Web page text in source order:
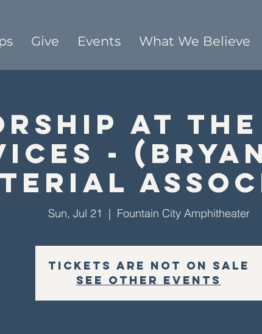
Give Events What We Believe
At The
-
Sun, Jul 21
  |
Fountain City Amphitheater
Tickets are not on sale
See other events